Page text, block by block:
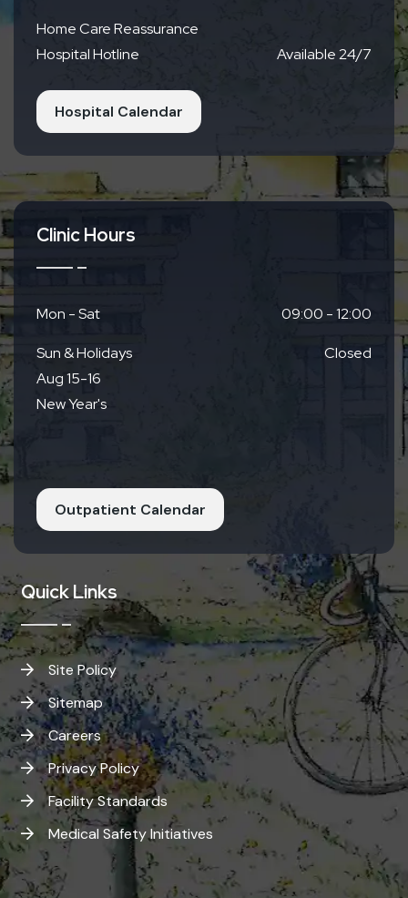
Home Care Reassurance
Hospital Hotline
Available 24/7
Hospital Calendar
Clinic Hours
Mon - Sat 09:00 - 12:00
Sun & Holidays
Aug 15-16
New Year's
Closed
Outpatient Calendar
Quick Links
Site Policy
Sitemap
Careers
Privacy Policy
Facility Standards
Medical Safety Initiatives